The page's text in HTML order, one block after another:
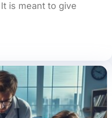
is meant to give